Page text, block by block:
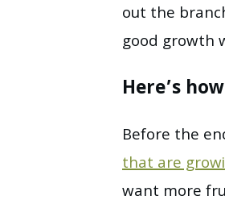
out the
good growth
Here’s
Before the
that are
want more